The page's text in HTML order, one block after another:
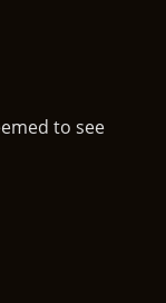
to see